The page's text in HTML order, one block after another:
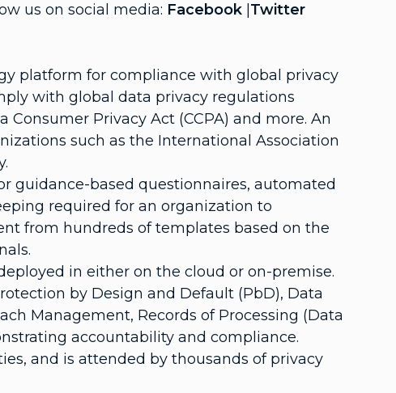
us on social media: Facebook Twitter
platform for compliance with global privacy
with global data privacy regulations
Privacy Act (CCPA) and more. An
such as the International Association
guidance-based questionnaires, automated
required for an organization to
from hundreds of templates based on the
in either on the cloud or on-premise.
by Design and Default (PbD), Data
Management, Records of Processing (Data
accountability and compliance.
and is attended by thousands of privacy